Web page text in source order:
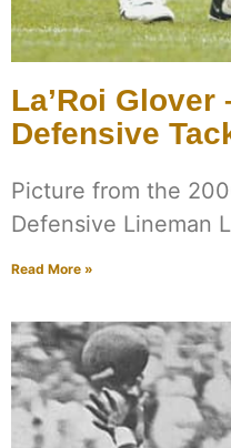
La’Roi
Defensive
Picture from the
Defensive Lineman
Read More »